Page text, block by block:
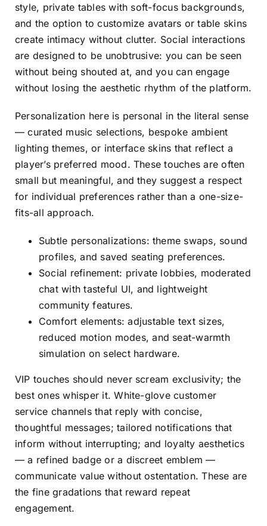
style, private tables with soft-focus backgrounds,
and the option to customize avatars or table skins
create intimacy without clutter. Social interactions
are designed to be unobtrusive: you can be seen
without being shouted at, and you can engage
without losing the aesthetic rhythm of the platform.
Personalization here is personal in the literal sense
— curated music selections, bespoke ambient
lighting themes, or interface skins that reflect a
player’s preferred mood. These touches are often
small but meaningful, and they suggest a respect
for individual preferences rather than a one-size-
fits-all approach.
Subtle personalizations: theme swaps, sound
profiles, and saved seating preferences.
Social refinement: private lobbies, moderated
chat with tasteful UI, and lightweight
community features.
Comfort elements: adjustable text sizes,
reduced motion modes, and seat-warmth
simulation on select hardware.
VIP touches should never scream exclusivity; the
best ones whisper it. White-glove customer
service channels that reply with concise,
thoughtful messages; tailored notifications that
inform without interrupting; and loyalty aesthetics
— a refined badge or a discreet emblem —
communicate value without ostentation. These are
the fine gradations that reward repeat
engagement.